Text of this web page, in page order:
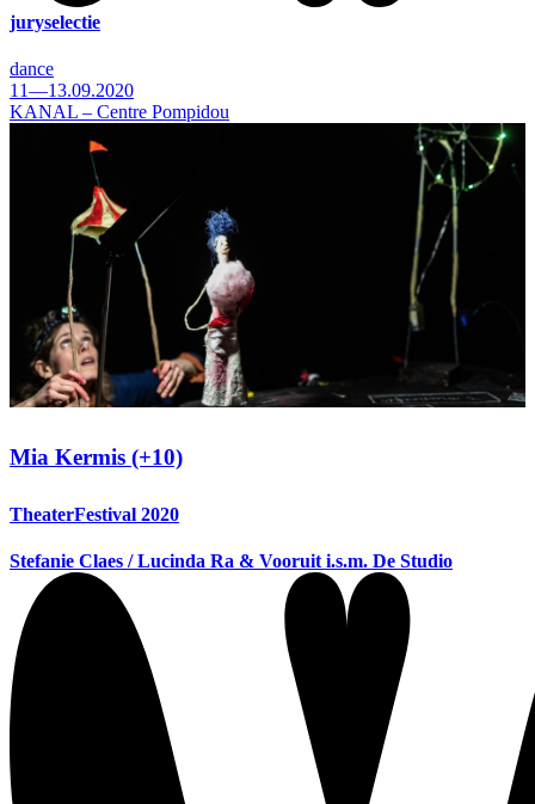
juryselectie
dance
11—13.09.2020
KANAL – Centre Pompidou
Mia Kermis (+10)
TheaterFestival 2020
Stefanie Claes / Lucinda Ra & Vooruit i.s.m. De Studio